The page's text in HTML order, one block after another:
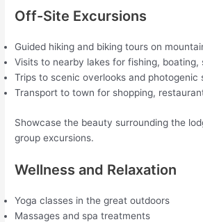
Off-Site Excursions
Guided hiking and biking tours on
Visits to nearby lakes for fishing, boating,
Trips to scenic overlooks and photogenic
Transport to town for shopping,
Showcase the beauty surrounding the
group excursions.
Wellness and Relaxation
Yoga classes in the great outdoors
Massages and spa treatments